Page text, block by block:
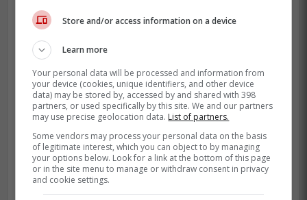
Store and/or access information on a device
Learn more
Your personal data will be processed and information from
your device (cookies, unique identifiers, and other device
data) may be stored by, accessed by and shared with 398
partners, or used specifically by this site. We and our partners
may use precise geolocation data. List of partners.
Some vendors may process your personal data on the basis
of legitimate interest, which you can object to by managing
your options below. Look for a link at the bottom of this page
or in the site menu to manage or withdraw consent in privacy
and cookie settings.